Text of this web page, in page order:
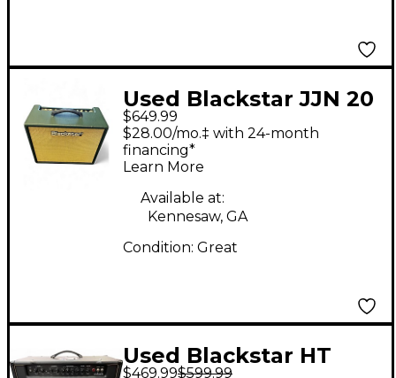
Used Blackstar JJN 20
Tube Guitar Combo
Amp
$649.99
$28.00/mo.‡ with 24-month
financing*
Learn More
Available at:
Kennesaw, GA
Condition: Great
Used Blackstar HT
$469.99$599.99